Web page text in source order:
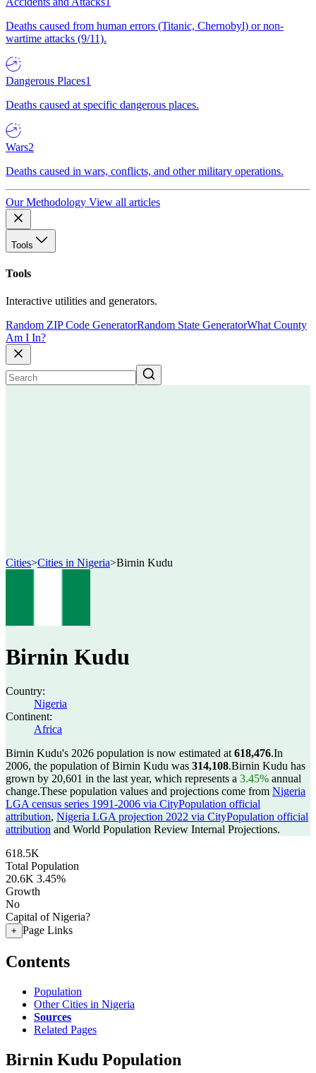
Deaths caused from human errors (Titanic, Chernobyl) or non-
wartime attacks (9/11).
Dangerous Places1
Deaths caused at specific dangerous places.
Wars2
Deaths caused in wars, conflicts, and other military operations.
Our Methodology View all articles
Tools
Tools
Interactive utilities and generators.
Random ZIP Code GeneratorRandom State GeneratorWhat County
Am I In?
Cities>Cities in Nigeria>Birnin Kudu
Birnin Kudu
Country:
Nigeria
Continent:
Africa
Birnin Kudu's 2026 population is now estimated at 618,476.In
2006, the population of Birnin Kudu was 314,108.Birnin Kudu has
grown by 20,601 in the last year, which represents a 3.45% annual
change.These population values and projections come from Nigeria
LGA census series 1991-2006 via CityPopulation official
attribution, Nigeria LGA projection 2022 via CityPopulation official
attribution and World Population Review Internal Projections.
618.5K
Total Population
20.6K 3.45%
Growth
No
Capital of Nigeria?
+ Page Links
Contents
Population
Other Cities in Nigeria
Sources
Related Pages
Birnin Kudu Population